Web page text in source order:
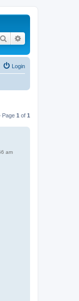
Search
Login
Page 1 of 1
am